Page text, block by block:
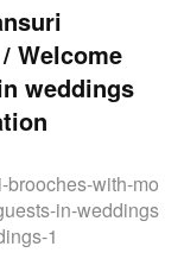
Welcome
weddings
brooches-with-mo
in-weddings
1